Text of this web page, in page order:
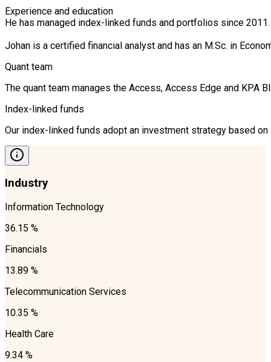
Experience and education
He has managed index-linked funds and portfolios since
Johan is a certified financial analyst and has an M.Sc. in
Quant team
The quant team manages the Access, Access Edge and
Index-linked funds
Our index-linked funds adopt an investment strategy based
Industry
Information Technology
36.15 %
Financials
13.89 %
Telecommunication Services
10.35 %
Health Care
9.34 %